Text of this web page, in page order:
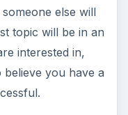
else will
topic will be in an
interested in,
you have a